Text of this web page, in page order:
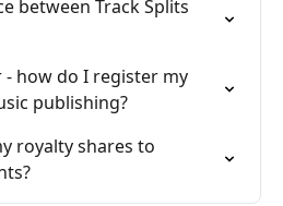
between Track Splits
how do I register my
publishing?
royalty shares to